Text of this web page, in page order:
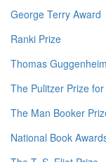
George Terry Award
Ranki Prize
Thomas
The Pulitzer Prize
The Man Booker
National Book